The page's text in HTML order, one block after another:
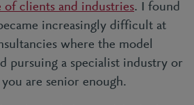
of clients and industries. I found
increasingly difficult at
where the model
pursuing a specialist industry or
are senior enough.